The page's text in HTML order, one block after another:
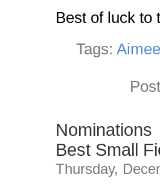
Best of luck to
Tags:
Best Small
Thursday,